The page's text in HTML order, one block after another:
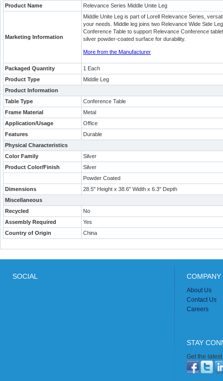
Product Name
Relevance Series Middle Unite Leg
Marketing Information
Middle Unite Leg is part of Lorell Relevance Series,
your needs. Middle leg joins two Relevance Wide Side
Conference Table to support Relevance Conference
silver powder-coated surface for durability.
More from the Manufacturer
Packaged Quantity
1 Each
Product Type
Middle Leg
Product Information
Table Type
Conference Table
Frame Material
Metal
Application/Usage
Office
Features
Durable
Physical Characteristics
Color Family
Silver
Product Color/Finish
Silver
Powder Coated
Dimensions
28.5" Height x 38.6" Width x 6.3" Depth
Miscellaneous
Recycled
No
Assembly Required
Yes
Country of Origin
China
SOCIAL
About Us
Contact Us
Careers
STAY
Get the